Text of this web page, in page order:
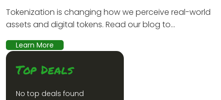
Tokenization is changing how we perceive real-world
assets and digital tokens. Read our blog to...
Learn More
Top Deals
No top deals found